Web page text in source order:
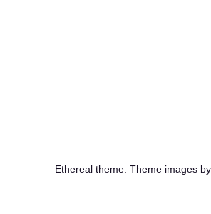
Ethereal theme. Theme images by